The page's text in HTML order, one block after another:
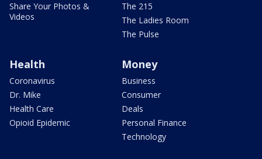
Share Your Photos &
Videos
The 215
The Ladies Room
The Pulse
Health
Coronavirus
Dr. Mike
Health Care
Opioid Epidemic
Money
Business
Consumer
Deals
Personal Finance
Technology